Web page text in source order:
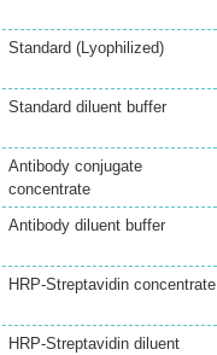
Standard (Lyophilized)
Standard diluent buffer
Antibody conjugate
concentrate
Antibody diluent buffer
HRP-Streptavidin concentrate
HRP-Streptavidin diluent